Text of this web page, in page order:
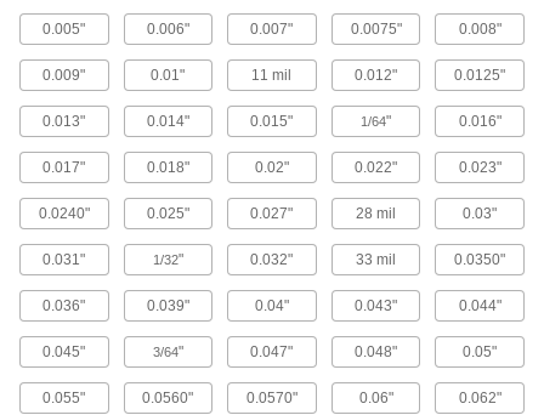
3D Printer Build Surfaces
Plastic Blend, 10" Long x 6-1/2" Wide
000000
Each
ADD
Plastic Blend, 11-1/2" Long x 6-1/2"
Wide
Each
ADD
3D Printer Build Surfaces
Plastic Blend, 8" Long x 8" Wide
3697N15
Each
3D Printer Build Surfaces
000000
0.005" 0.006" 0.007" 0.0075" 0.008"
0.009" 0.01" 11 mil 0.012" 0.0125"
0.013" 0.014" 0.015" 1/64" 0.016"
0.017" 0.018" 0.02" 0.022" 0.023"
0.0240" 0.025" 0.027" 28 mil 0.03"
0.031" 1/32" 0.032" 33 mil 0.0350"
0.036" 0.039" 0.04" 0.043" 0.044"
0.045" 3/64" 0.047" 0.048" 0.05"
0.055" 0.0560" 0.0570" 0.06" 0.062"